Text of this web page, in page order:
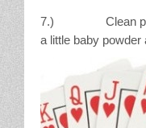
7.) Clean
a little baby powder